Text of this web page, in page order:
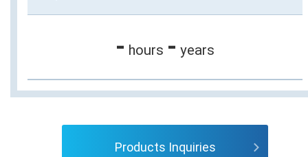
- hours - years
Products Inquiries